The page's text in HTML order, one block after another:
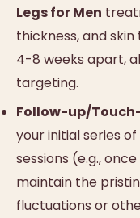
Legs for Men
thickness, and
4-8 weeks apart,
targeting.
Follow-up/
your initial series
sessions (e.g.,
maintain the
fluctuations or